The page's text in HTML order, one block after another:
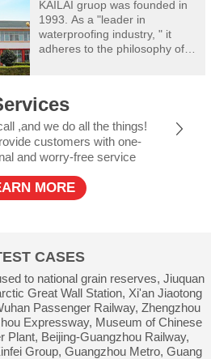
KAILAI gruop was founded in
1993. As a "leader in
waterproofing industry, " it
adheres to the philosophy of
consists of Shanghai Kailai
SECOV Waterproof Materials
Co., Ltd, Henan Kailai Riyue
Waterproof and Insulation
Engineering Limited, Xinxiang
RiyueWaterproof Technology
Co., Ltd., Shanxi Kailai SECOV
Limited, Jiujiang Riyue
,and we do all the things!
customers with one-
and worry-free service
MORE
CASES
to national grain reserves, Jiuquan
Great Wall Station, Xi'an Jiaotong
Passenger Railway, Zhengzhou
Expressway, Museum of Chinese
Plant, Beijing-Guangzhou Railway,
Group, Guangzhou Metro, Guang